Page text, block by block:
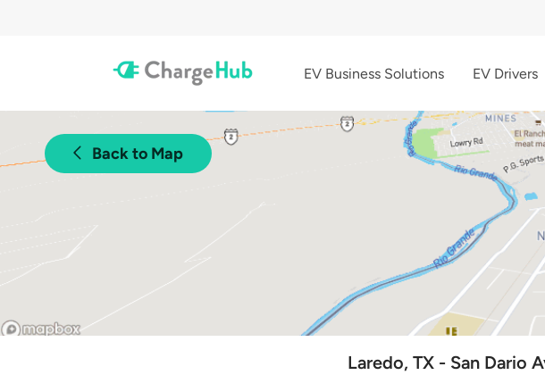
EV Business Solutions EV Drivers
Back to Map
Laredo, TX - San Dario